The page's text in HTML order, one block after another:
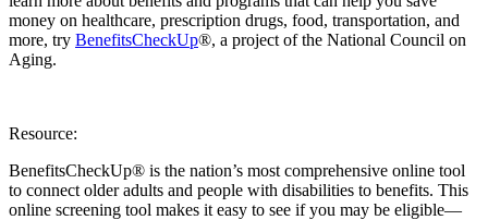
money on healthcare, prescription drugs, food, transportation, and
more, try BenefitsCheckUp®, a project of the National Council on
Aging.
Resource:
BenefitsCheckUp® is the nation’s most comprehensive online tool
to connect older adults and people with disabilities to benefits. This
online screening tool makes it easy to see if you may be eligible—